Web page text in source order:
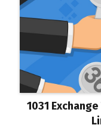
1031